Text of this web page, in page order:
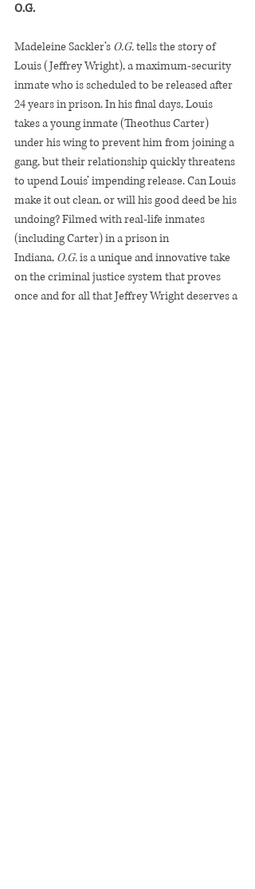
O.G.
Madeleine Sackler’s O.G. tells the story of
Louis (Jeffrey Wright), a maximum-security
inmate who is scheduled to be released after
24 years in prison. In his final days, Louis
takes a young inmate (Theothus Carter)
under his wing to prevent him from joining a
gang, but their relationship quickly threatens
to upend Louis’ impending release. Can Louis
make it out clean, or will his good deed be his
undoing? Filmed with real-life inmates
(including Carter) in a prison in
Indiana, O.G. is a unique and innovative take
on the criminal justice system that proves
once and for all that Jeffrey Wright deserves a